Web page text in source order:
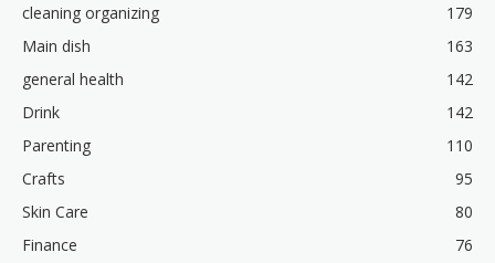
cleaning organizing
179
Main dish
163
general health
142
Drink
142
Parenting
110
Crafts
95
Skin Care
80
Finance
76